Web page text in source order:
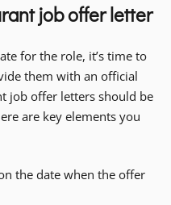
job offer letter
for the role, it’s time to
them with an official
job offer letters should be
are key elements you
the date when the offer